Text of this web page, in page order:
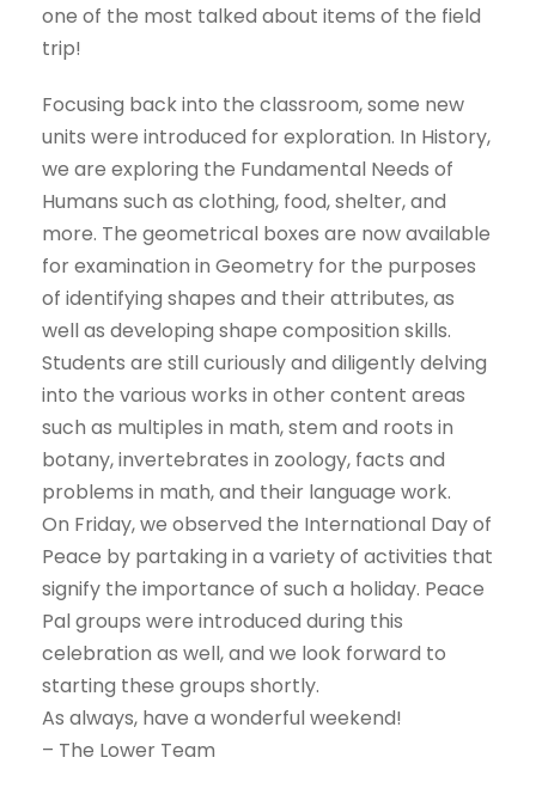
one of the most talked about items of the field
trip!
Focusing back into the classroom, some new
units were introduced for exploration. In History,
we are exploring the Fundamental Needs of
Humans such as clothing, food, shelter, and
more. The geometrical boxes are now available
for examination in Geometry for the purposes
of identifying shapes and their attributes, as
well as developing shape composition skills.
Students are still curiously and diligently delving
into the various works in other content areas
such as multiples in math, stem and roots in
botany, invertebrates in zoology, facts and
problems in math, and their language work.
On Friday, we observed the International Day of
Peace by partaking in a variety of activities that
signify the importance of such a holiday. Peace
Pal groups were introduced during this
celebration as well, and we look forward to
starting these groups shortly.
As always, have a wonderful weekend!
– The Lower Team